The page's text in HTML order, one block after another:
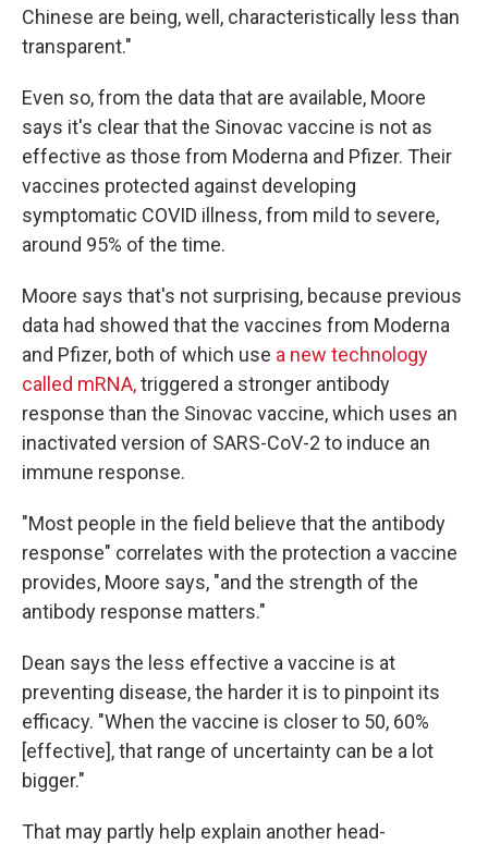
Chinese are being, well, characteristically less than
transparent."
Even so, from the data that are available, Moore
says it's clear that the Sinovac vaccine is not as
effective as those from Moderna and Pfizer. Their
vaccines protected against developing
symptomatic COVID illness, from mild to severe,
around 95% of the time.
Moore says that's not surprising, because previous
data had showed that the vaccines from Moderna
and Pfizer, both of which use a new technology
called mRNA,triggered a stronger antibody
response than the Sinovac vaccine, which uses an
inactivated version of SARS-CoV-2 to induce an
immune response.
"Most people in the field believe that the antibody
response" correlates with the protection a vaccine
provides, Moore says, "and the strength of the
antibody response matters."
Dean says the less effective a vaccine is at
preventing disease, the harder it is to pinpoint its
efficacy. "When the vaccine is closer to 50, 60%
[effective], that range of uncertainty can be a lot
bigger."
That may partly help explain another head-